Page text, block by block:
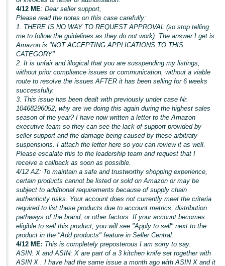
4/12 ME:Dear seller support,
Please read the notes on this case carefully:
1. THERE IS NO WAY TO REQUEST APPROVAL (so stop telling
me to follow the guidelines as they do not work). The answer I get is
Amazon is "NOT ACCEPTING APPLICATIONS TO THIS
CATEGORY"
2. It is unfair and illogical that you are susspending my listings,
without prior compliance issues or communication, without a viable
route to resolve the issues AFTER it has been selling for 6 weeks
successfully.
3. This issue has been dealt with previously under case Nr.
10468296052, why are we doing this again during the highest sales
season of the year? I have now written a letter to the Amazon
executive team so they can see the lack of support provided by
seller support and the damage being caused by these arbitraty
suspensions. I attach the letter here so you can review it as well.
Please escalate this to the leadership team and request that I
receive a callback as soon as possible.
4/12 AZ: To maintain a safe and trustworthy shopping experience,
certain products cannot be listed or sold on Amazon or may be
subject to additional requirements because of supply chain
authenticity risks. Your account does not currently meet the criteria
required to list these products due to account metrics, distribution
pathways of the brand, or other factors. If your account becomes
eligible to sell this product, you will see "Apply to sell" next to the
product in the "Add products" feature in Seller Central.
4/12 ME: This is completely preposterous I am sorry to say.
ASIN: X and ASIN: X are part of a 3 kitchen knife set together with
ASIN X . I have had the same issue a month ago with ASIN X and it